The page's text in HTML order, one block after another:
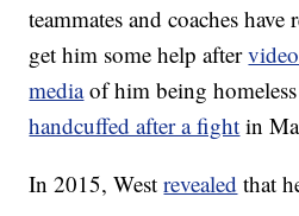
teammates and coaches
get him some help after
mediaof him being
handcuffed after a fight in
In 2015, Westrevealed that